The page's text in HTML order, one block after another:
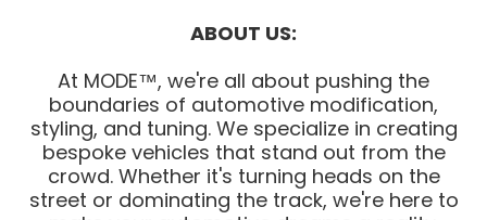
ABOUT US:
At MODE™, we're all about pushing the
boundaries of automotive modification,
styling, and tuning. We specialize in creating
bespoke vehicles that stand out from the
crowd. Whether it's turning heads on the
street or dominating the track, we're here to